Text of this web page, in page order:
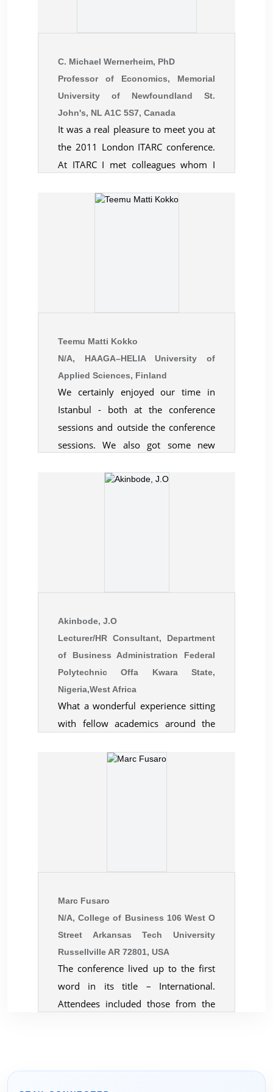
fellow scholars, who selected our
presentation as an outstanding one,
truly humbled both Sohani and me.
Please keep us informed about your
upcoming events and conferences.
We would love to be a part of the
CBER family.
C. Michael Wernerheim, PhD
Professor of Economics, Memorial
University of Newfoundland St.
John's, NL A1C 5S7, Canada
It was a real pleasure to meet you at
the 2011 London ITARC conference.
At ITARC I met colleagues whom I
elsewhere. I was impressed by the
Teemu Matti Kokko
N/A, HAAGA–HELIA University of
Applied Sciences, Finland
We certainly enjoyed our time in
Istanbul - both at the conference
sessions and outside the conference
sessions. We also got some new
to attending your conferences in the
Akinbode, J.O
Lecturer/HR Consultant, Department
of Business Administration Federal
Polytechnic Offa Kwara State,
Nigeria,West Africa
What a wonderful experience sitting
with fellow academics around the
intellectual from all walks of life that
Marc Fusaro
N/A, College of Business 106 West O
Street Arkansas Tech University
Russellville AR 72801, USA
The conference lived up to the first
word in its title – International.
Attendees included those from the
The was a wonderful mix of